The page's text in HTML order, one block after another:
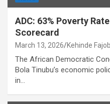
ADC: 63% Poverty Rate
Scorecard
March 13, 2026 Kehinde
The African Democratic
Bola Tinubu’s economic
in…